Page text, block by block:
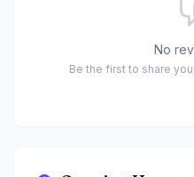
No
Be the first to share